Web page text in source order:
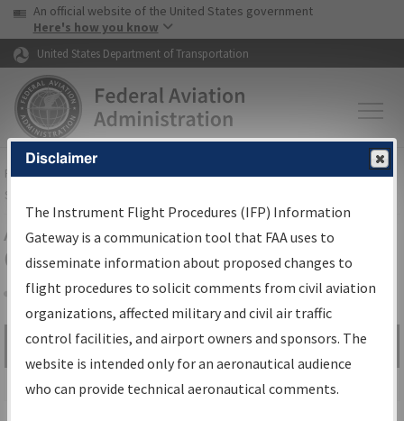
Skip to page content Skip to main content
USA Banner
An official website of the United States government
Here's how you know
United States Department of Transportation
FAAHome▸Air Traffic▸Flight Information▸Aeronautical Information
Services
Airport Procedures Information
Gateway
Share
Search by:
Go
Advanced Search
Disclaimer
The Instrument Flight Procedures (IFP) Information
Gateway is a communication tool that FAA uses to
disseminate information about proposed changes to
flight procedures to solicit comments from civil aviation
organizations, affected military and civil air traffic
control facilities, and airport owners and sponsors. The
website is intended only for an aeronautical audience
who can provide technical aeronautical comments.